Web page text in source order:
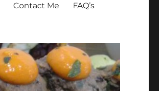
Contact Me FAQ’s